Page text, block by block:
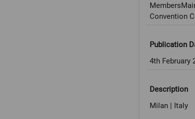
Convention
Publication
4th February
Description
Milan | Italy